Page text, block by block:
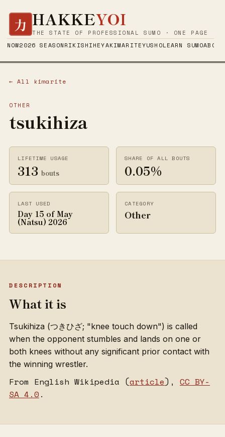
力 HAKKEYOI
THE STATE OF PROFESSIONAL SUMO · ONE PAGE
NOW2026 SEASONRIKISHIHEYAKIMARITEYUSHOLEARN SUMOABOUT
← All kimarite
OTHER
tsukihiza
LIFETIME USAGE
313 bouts
SHARE OF ALL BOUTS
0.05%
LAST USED
Day 15 of May
(Natsu) 2026
CATEGORY
Other
DESCRIPTION
What it is
Tsukihiza (つきひざ; "knee touch down") is called
when the opponent stumbles and lands on one or
both knees without any significant prior contact with
the winning wrestler.
From English Wikipedia (article), CC BY-
SA 4.0 .